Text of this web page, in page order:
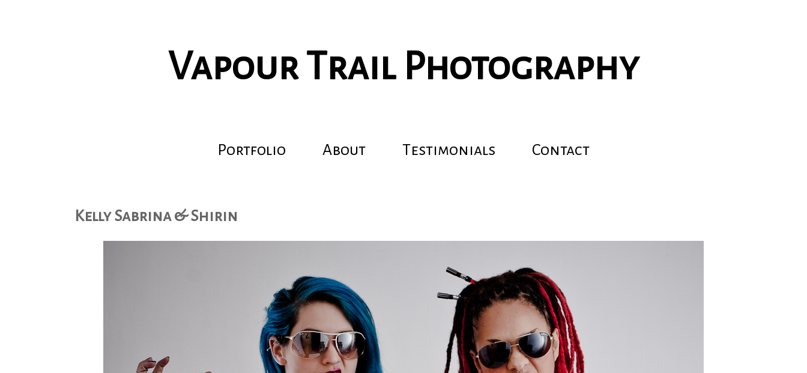
Vapour Trail Photography
Portfolio About Testimonials Contact
Kelly Sabrina & Shirin